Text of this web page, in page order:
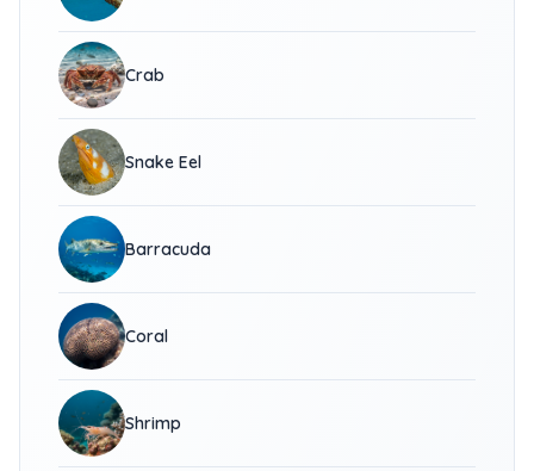
Crab
Snake Eel
Barracuda
Coral
Shrimp